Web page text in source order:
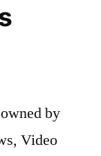
by
Video